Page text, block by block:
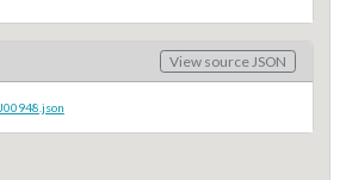
View source JSON